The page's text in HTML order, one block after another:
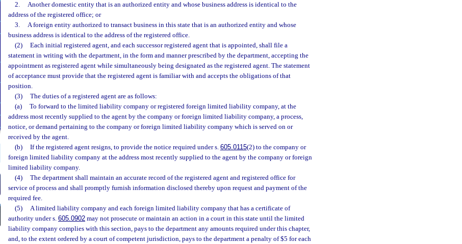
2.
Another domestic entity that is an authorized entity and whose business address is identical to the
address of the registered office; or
3.
A foreign entity authorized to transact business in this state that is an authorized entity and whose
business address is identical to the address of the registered office.
(2)
Each initial registered agent, and each successor registered agent that is appointed, shall file a
statement in writing with the department, in the form and manner prescribed by the department, accepting the
appointment as registered agent while simultaneously being designated as the registered agent. The statement
of acceptance must provide that the registered agent is familiar with and accepts the obligations of that
position.
(3)
The duties of a registered agent are as follows:
(a)
To forward to the limited liability company or registered foreign limited liability company, at the
address most recently supplied to the agent by the company or foreign limited liability company, a process,
notice, or demand pertaining to the company or foreign limited liability company which is served on or
received by the agent.
(b)
If the registered agent resigns, to provide the notice required under s. 605.0115(2) to the company or
foreign limited liability company at the address most recently supplied to the agent by the company or foreign
limited liability company.
(4)
The department shall maintain an accurate record of the registered agent and registered office for
service of process and shall promptly furnish information disclosed thereby upon request and payment of the
required fee.
(5)
A limited liability company and each foreign limited liability company that has a certificate of
authority under s. 605.0902 may not prosecute or maintain an action in a court in this state until the limited
liability company complies with this section, pays to the department any amounts required under this chapter,
and, to the extent ordered by a court of competent jurisdiction, pays to the department a penalty of $5 for each